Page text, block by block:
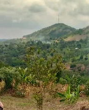
Queremos ser capaces
en los próximos meses
biblias a y alimentos.
sabemos que proveerá
materialmente.
Es una gran alegría
personas y los invitamos
maravillosa bendición. Si
aceptamos donaciones
necesitamos tus